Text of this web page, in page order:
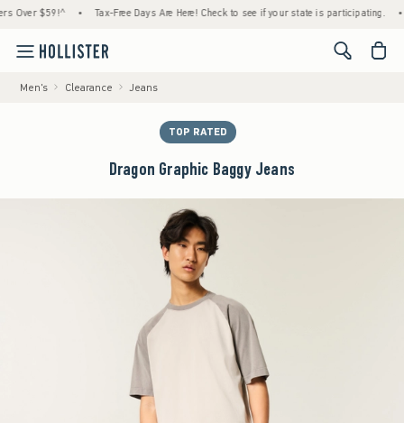
$59!^ • Tax-Free Days Are Here! Check to see if your state is participating. •
<span
Men's Clearance Jeans
TOP RATED
Dragon Graphic Baggy Jeans